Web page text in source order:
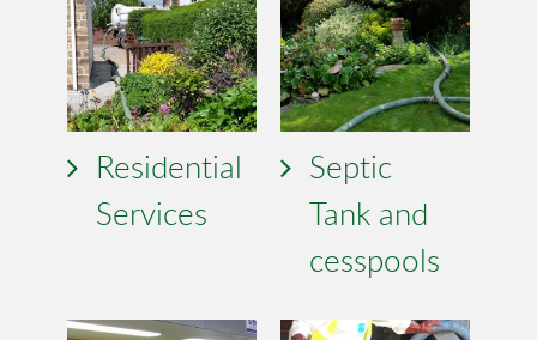
Residential
Services
Septic
Tank and
cesspools